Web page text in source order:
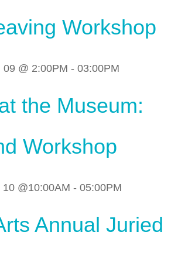
Workshop
09 @ 2:00PM - 03:00PM
the Museum:
Workshop
10 @10:00AM - 05:00PM
Annual Juried